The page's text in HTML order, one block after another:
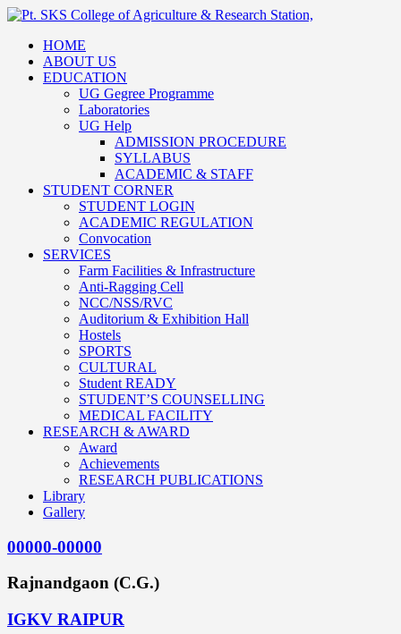
HOME
ABOUT US
EDUCATION
UG Gegree Programme
Laboratories
UG Help
ADMISSION PROCEDURE
SYLLABUS
ACADEMIC & STAFF
STUDENT CORNER
STUDENT LOGIN
ACADEMIC REGULATION
Convocation
SERVICES
Farm Facilities & Infrastructure
Anti-Ragging Cell
NCC/NSS/RVC
Auditorium & Exhibition Hall
Hostels
SPORTS
CULTURAL
Student READY
STUDENT’S COUNSELLING
MEDICAL FACILITY
RESEARCH & AWARD
Award
Achievements
RESEARCH PUBLICATIONS
Library
Gallery
00000-00000
Rajnandgaon (C.G.)
IGKV RAIPUR